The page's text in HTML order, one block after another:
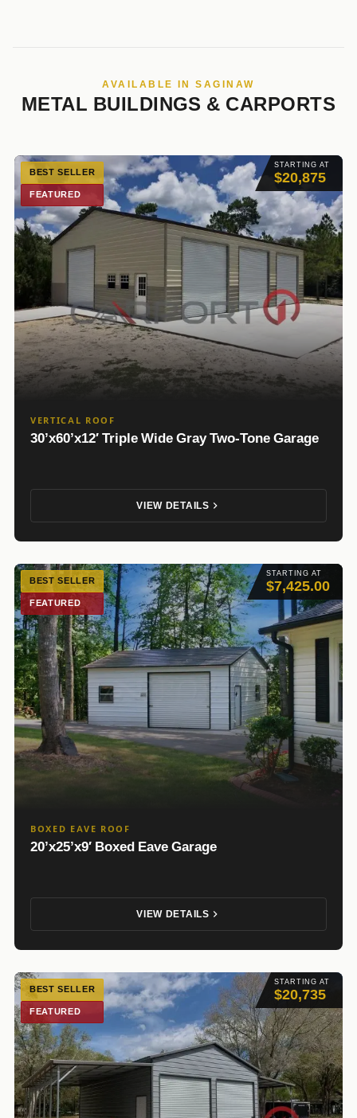
AVAILABLE IN SAGINAW
METAL BUILDINGS & CARPORTS
STARTING AT
$20,875
BEST SELLER
FEATURED
VERTICAL ROOF
30’x60’x12′ Triple Wide Gray Two-Tone Garage
VIEW DETAILS
STARTING AT
$7,425.00
BEST SELLER
FEATURED
BOXED EAVE ROOF
20’x25’x9′ Boxed Eave Garage
VIEW DETAILS
STARTING AT
$20,735
BEST SELLER
FEATURED